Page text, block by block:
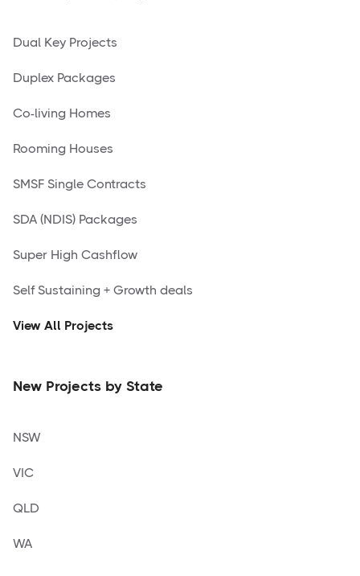
Dual Key Projects
Duplex Packages
Co-living Homes
Rooming Houses
SMSF Single Contracts
SDA (NDIS) Packages
Super High Cashflow
Self Sustaining + Growth deals
View All Projects
New Projects by State
NSW
VIC
QLD
WA